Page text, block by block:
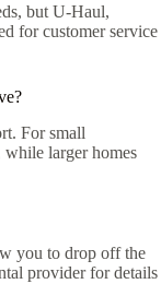
but U-Haul,
for customer service
For small
larger homes
you to drop off the
provider for details